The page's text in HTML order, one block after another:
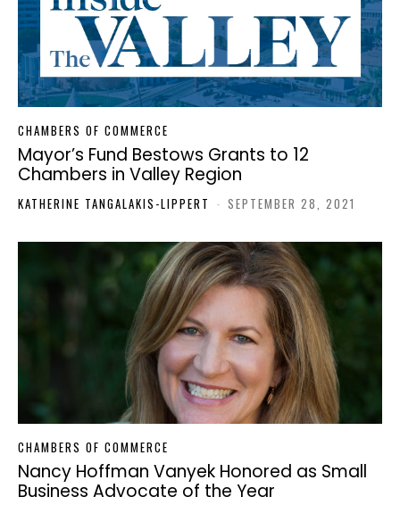
CHAMBERS OF COMMERCE
Mayor’s Fund Bestows Grants to 12
Chambers in Valley Region
KATHERINE TANGALAKIS-LIPPERT - SEPTEMBER 28, 2021
CHAMBERS OF COMMERCE
Nancy Hoffman Vanyek Honored as Small
Business Advocate of the Year